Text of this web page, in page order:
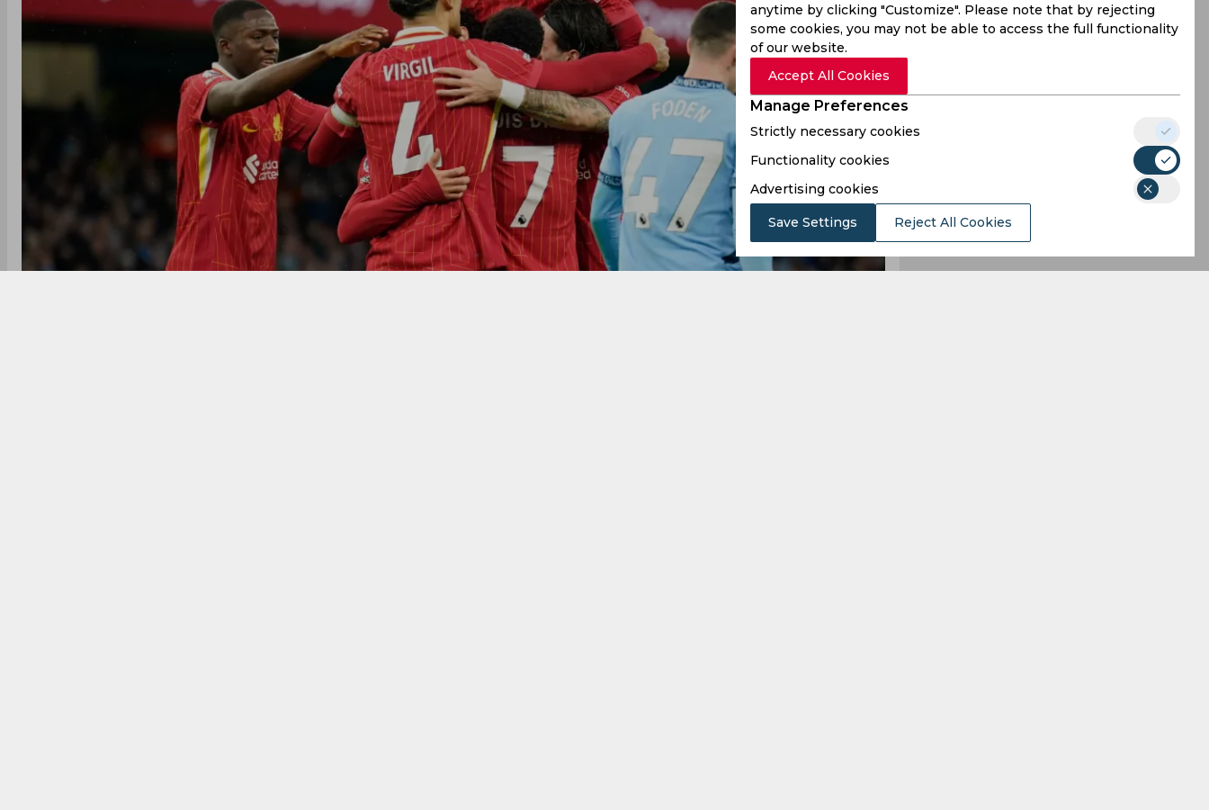
anytime by clicking "Customize". Please note that by rejecting
some cookies, you may not be able to access the full functionality
of our website.
Accept All Cookies
Manage Preferences
Strictly necessary cookies
Functionality cookies
Advertising cookies
Save Settings Reject All Cookies